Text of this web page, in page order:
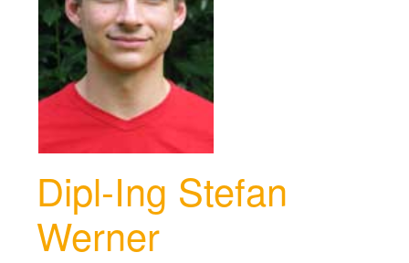
Dipl-Ing Stefan
Werner